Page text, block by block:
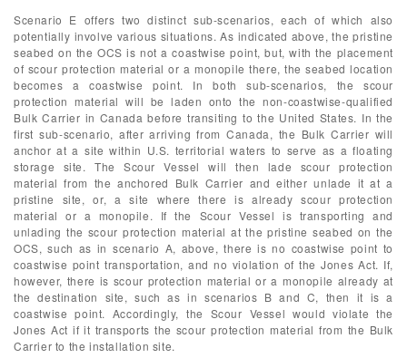
Scenario E offers two distinct sub-scenarios, each of which also
potentially involve various situations. As indicated above, the pristine
seabed on the OCS is not a coastwise point, but, with the placement
of scour protection material or a monopile there, the seabed location
becomes a coastwise point. In both sub-scenarios, the scour
protection material will be laden onto the non-coastwise-qualified
Bulk Carrier in Canada before transiting to the United States. In the
first sub-scenario, after arriving from Canada, the Bulk Carrier will
anchor at a site within U.S. territorial waters to serve as a floating
storage site. The Scour Vessel will then lade scour protection
material from the anchored Bulk Carrier and either unlade it at a
pristine site, or, a site where there is already scour protection
material or a monopile. If the Scour Vessel is transporting and
unlading the scour protection material at the pristine seabed on the
OCS, such as in scenario A, above, there is no coastwise point to
coastwise point transportation, and no violation of the Jones Act. If,
however, there is scour protection material or a monopile already at
the destination site, such as in scenarios B and C, then it is a
coastwise point. Accordingly, the Scour Vessel would violate the
Jones Act if it transports the scour protection material from the Bulk
Carrier to the installation site.